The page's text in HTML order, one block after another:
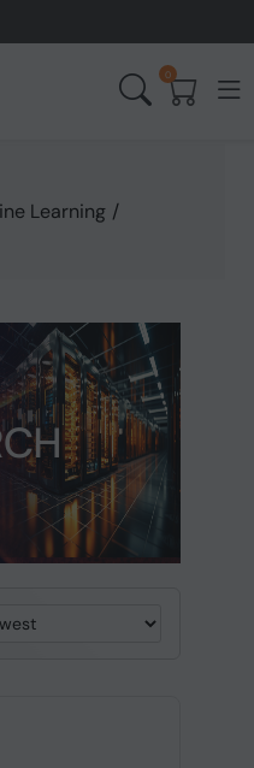
0
Learning /